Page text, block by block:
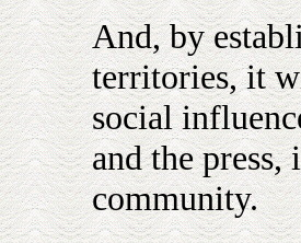
And, by
territories, it
social
and the
community.